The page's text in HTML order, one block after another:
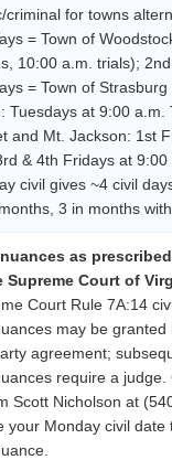
criminal for towns
= Town of
10:00 a.m. trials);
= Town of
Tuesdays at 9:00 a.m.
and Mt. Jackson: 1st
& 4th Fridays at 9:00
civil gives ~4 civil
3 in months
as
Supreme Court of
Court Rule 7A:14
may be granted
agreement;
require a judge.
Scott Nicholson at
your Monday civil date